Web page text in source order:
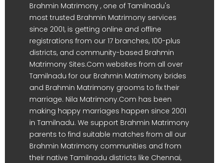
Brahmin Matrimony , one of Tamilnadu's
most trusted Brahmin Matrimony services
since 2001, is getting online and offline
registrations from our 17 branches, 100-plus
districts, and community-based Brahmin
Matrimony Sites.Com websites from all over
Tamilnadu for our Brahmin Matrimony brides
and Brahmin Matrimony grooms to fix their
marriage. Nila Matrimony.Com has been
making happy marriages happen since 2001
in Tamilnadu. We support Brahmin Matrimony
parents to find suitable matches from all our
Brahmin Matrimony communities and from
their native Tamilnadu districts like Chennai,